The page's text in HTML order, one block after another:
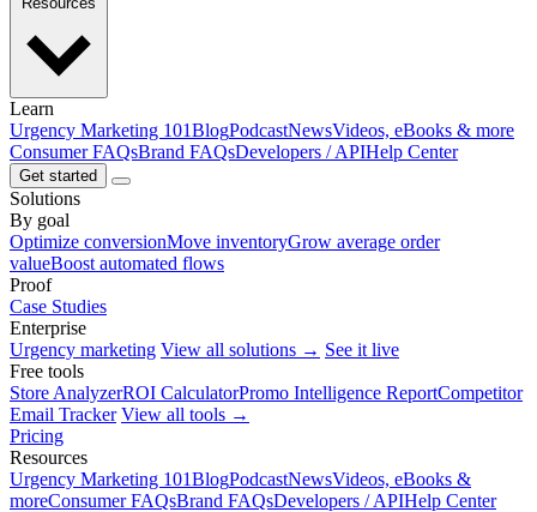
Learn
Urgency Marketing 101BlogPodcastNewsVideos, eBooks & more
Consumer FAQsBrand FAQsDevelopers / APIHelp Center
Get started
Solutions
By goal
Optimize conversionMove inventoryGrow average order
valueBoost automated flows
Proof
Case Studies
Enterprise
Urgency marketing View all solutions → See it live
Free tools
Store AnalyzerROI CalculatorPromo Intelligence ReportCompetitor
Email Tracker View all tools →
Pricing
Resources
Urgency Marketing 101BlogPodcastNewsVideos, eBooks &
moreConsumer FAQsBrand FAQsDevelopers / APIHelp Center